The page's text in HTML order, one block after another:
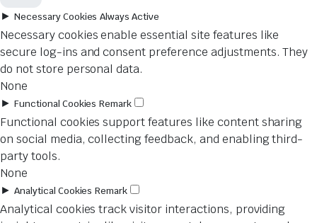
► Necessary Cookies Always Active
Necessary cookies enable essential site features like
secure log-ins and consent preference adjustments. They
do not store personal data.
None
► Functional Cookies Remark
Functional cookies support features like content sharing
on social media, collecting feedback, and enabling third-
party tools.
None
► Analytical Cookies Remark
Analytical cookies track visitor interactions, providing